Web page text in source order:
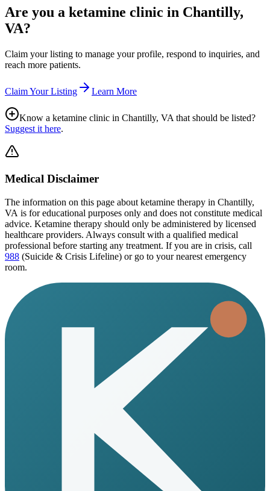
Are you a ketamine clinic in Chantilly,
VA?
Claim your listing to manage your profile, respond to inquiries, and
reach more patients.
Claim Your Listing Learn More
Know a ketamine clinic in Chantilly, VA that should be listed?
Suggest it here.
Medical Disclaimer
The information on this page about ketamine therapy in Chantilly,
VA is for educational purposes only and does not constitute medical
advice. Ketamine therapy should only be administered by licensed
healthcare providers. Always consult with a qualified medical
professional before starting any treatment. If you are in crisis, call
988 (Suicide & Crisis Lifeline) or go to your nearest emergency
room.